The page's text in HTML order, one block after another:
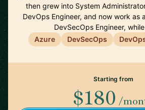
then grew into System
DevOps Engineer, and now work as
DevSecOps Engineer,
Azure
DevSecOps
Starting from
$180 /